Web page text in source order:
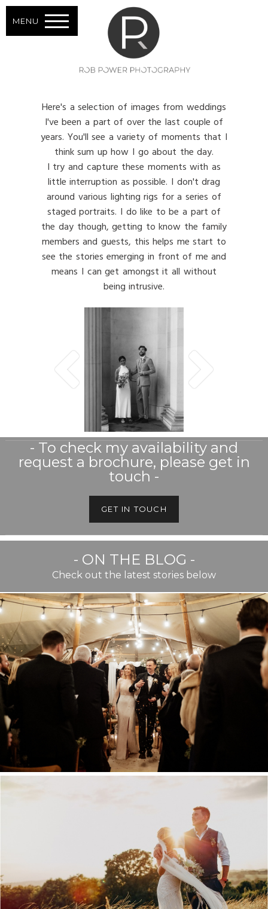
MENU
Here's a selection of images from weddings
I've been a part of over the last couple of
years. You'll see a variety of moments that I
think sum up how I go about the day.
I try and capture these moments with as
little interruption as possible. I don't drag
around various lighting rigs for a series of
staged portraits. I do like to be a part of
the day though, getting to know the family
members and guests, this helps me start to
see the stories emerging in front of me and
means I can get amongst it all without
being intrusive.
- To check my availability and
request a brochure, please get in
touch -
GET IN TOUCH
- ON THE BLOG -
Check out the latest stories below
BEST OF TWENTY TWENTY
TWO
KENT WEDDING VENUE
GUIDE